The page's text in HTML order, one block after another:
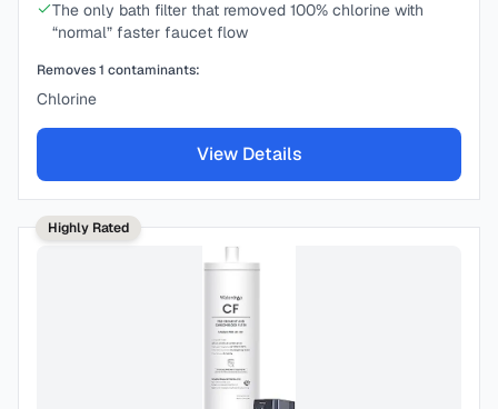
The only bath filter that removed 100% chlorine with
“normal” faster faucet flow
Removes1 contaminants:
Chlorine
View Details
Highly Rated